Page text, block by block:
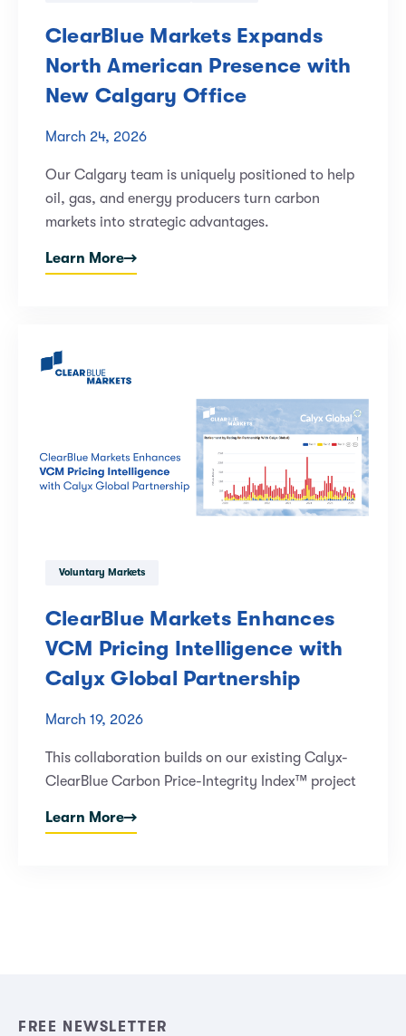
ClearBlue Markets Expands
North American Presence with
New Calgary Office
March 24, 2026
Our Calgary team is uniquely positioned to help
oil, gas, and energy producers turn carbon
markets into strategic advantages.
Learn More
Voluntary Markets
ClearBlue Markets Enhances
VCM Pricing Intelligence with
Calyx Global Partnership
March 19, 2026
This collaboration builds on our existing Calyx-
ClearBlue Carbon Price-Integrity Index™ project
Learn More
FREE NEWSLETTER